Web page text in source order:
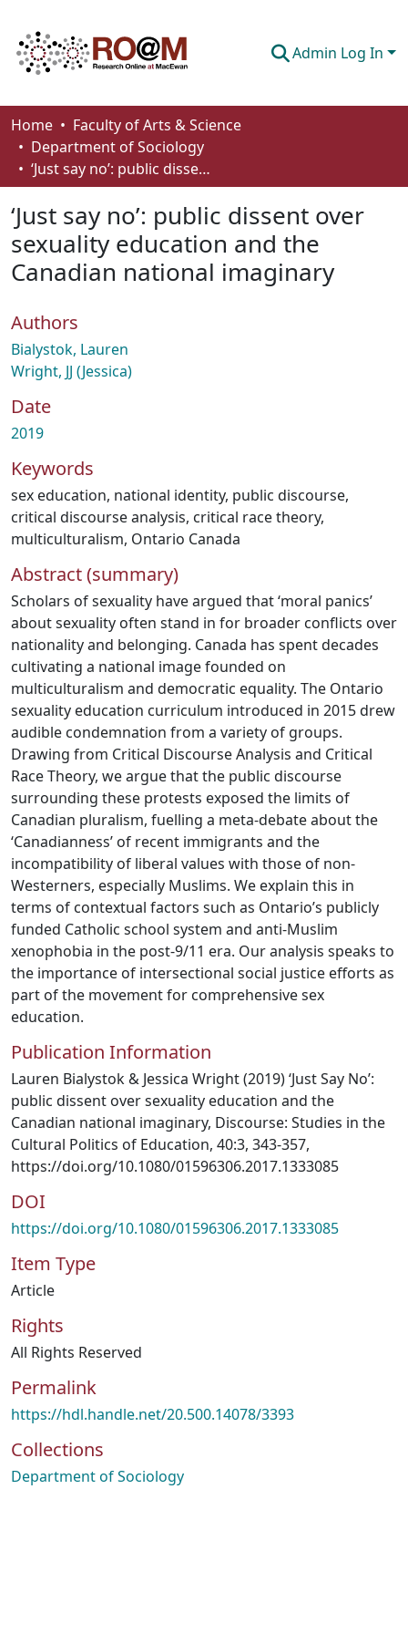
Admin Log In
Communities & Collections
Browse
About
How To Deposit
Home
Faculty of Arts & Science
Department of Sociology
‘Just say no’: public dissent over sexuality education and the Canadian national imaginary
‘Just say no’: public dissent over
sexuality education and the
Canadian national imaginary
Authors
Bialystok, Lauren
Wright, JJ (Jessica)
Date
2019
Keywords
sex education, national identity, public discourse,
critical discourse analysis, critical race theory,
multiculturalism, Ontario Canada
Abstract (summary)
Scholars of sexuality have argued that ‘moral panics’
about sexuality often stand in for broader conflicts over
nationality and belonging. Canada has spent decades
cultivating a national image founded on
multiculturalism and democratic equality. The Ontario
sexuality education curriculum introduced in 2015 drew
audible condemnation from a variety of groups.
Drawing from Critical Discourse Analysis and Critical
Race Theory, we argue that the public discourse
surrounding these protests exposed the limits of
Canadian pluralism, fuelling a meta-debate about the
‘Canadianness’ of recent immigrants and the
incompatibility of liberal values with those of non-
Westerners, especially Muslims. We explain this in
terms of contextual factors such as Ontario’s publicly
funded Catholic school system and anti-Muslim
xenophobia in the post-9/11 era. Our analysis speaks to
the importance of intersectional social justice efforts as
part of the movement for comprehensive sex
education.
Publication Information
Lauren Bialystok & Jessica Wright (2019) ‘Just Say No’:
public dissent over sexuality education and the
Canadian national imaginary, Discourse: Studies in the
Cultural Politics of Education, 40:3, 343-357,
https://doi.org/10.1080/01596306.2017.1333085
DOI
https://doi.org/10.1080/01596306.2017.1333085
Item Type
Article
Rights
All Rights Reserved
Permalink
https://hdl.handle.net/20.500.14078/3393
Collections
Department of Sociology